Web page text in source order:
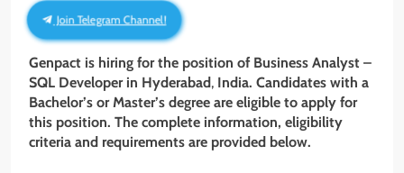
Join Telegram Channel!
Genpact is hiring for the position of Business Analyst –
SQL Developer in Hyderabad, India. Candidates with a
Bachelor’s or Master’s degree are eligible to apply for
this position. The complete information, eligibility
criteria and requirements are provided below.